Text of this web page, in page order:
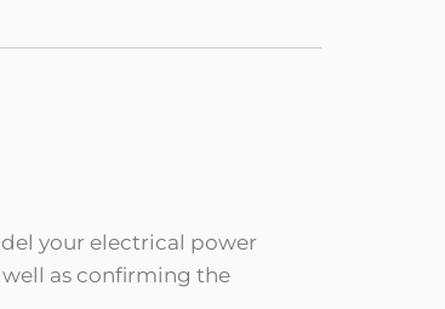
your electrical power
as confirming the